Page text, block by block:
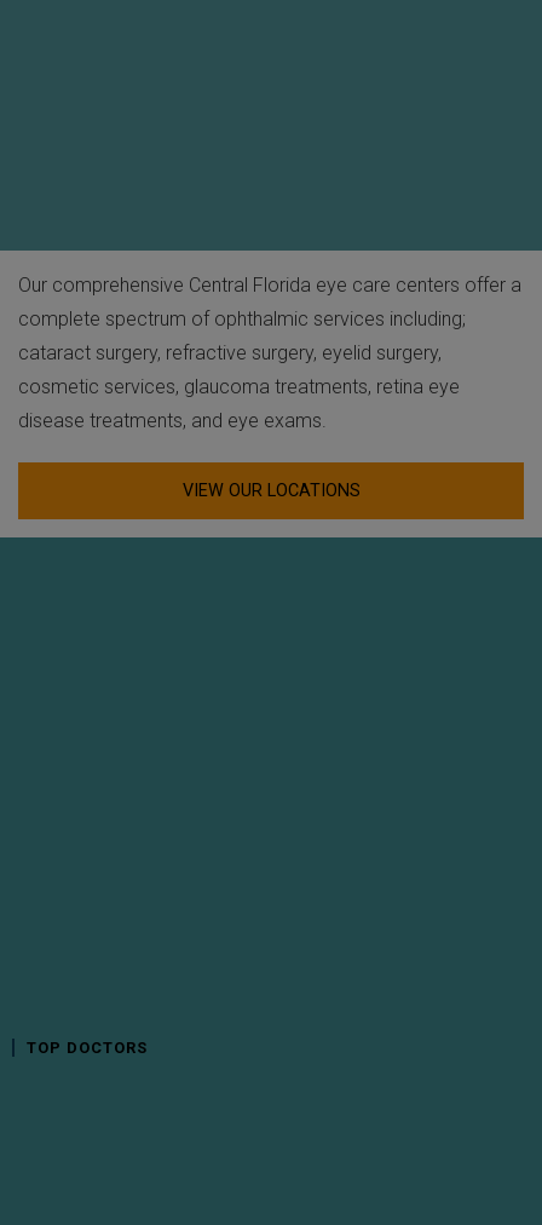
TOP DOCTORS
Our comprehensive Central Florida eye care centers offer a
complete spectrum of ophthalmic services including;
cataract surgery, refractive surgery, eyelid surgery,
cosmetic services, glaucoma treatments, retina eye
disease treatments, and eye exams.
VIEW OUR LOCATIONS